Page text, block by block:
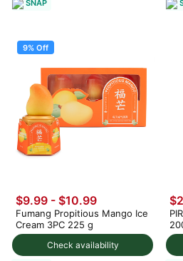
SNAP
9% Off
Check availability
$9.99 - $10.99
Fumang Propitious Mango Ice
Cream 3PC 225 g